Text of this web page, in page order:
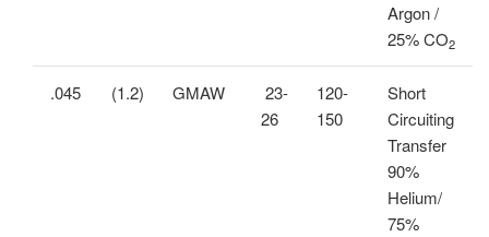
Argon /
25% CO2
.045 (1.2) GMAW
23-
26
120-
150
Short
Circuiting
Transfer
90%
Helium/
75%